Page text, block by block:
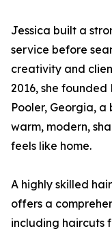
Jessica built a
service before
creativity and
2016, she founded
Pooler, Georgia,
warm, modern,
feels like home.
A highly skilled
offers a
including haircuts